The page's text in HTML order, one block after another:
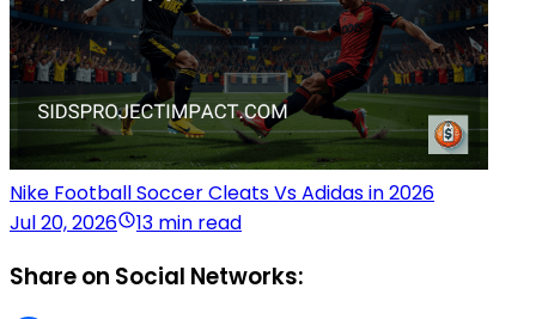
Nike Football Soccer Cleats Vs Adidas in 2026
Jul 20, 2026
13 min read
Share on Social Networks: